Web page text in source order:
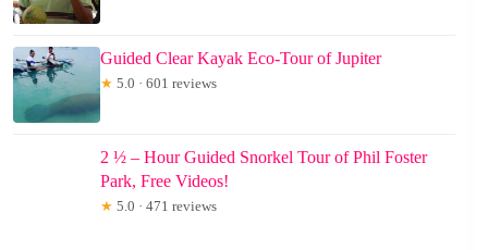
Guided Clear Kayak Eco-Tour of Jupiter
★ 5.0 · 601 reviews
2 ½ – Hour Guided Snorkel Tour of Phil Foster
Park, Free Videos!
★ 5.0 · 471 reviews